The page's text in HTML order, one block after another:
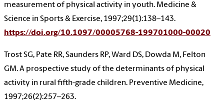
measurement of physical activity in youth. Medicine &
Science in Sports & Exercise, 1997;29(1):138–143.
https://doi.org/10.1097/00005768-199701000-00020
Trost SG, Pate RR, Saunders RP, Ward DS, Dowda M, Felton
GM. A prospective study of the determinants of physical
activity in rural fifth-grade children. Preventive Medicine,
1997;26(2):257–263.